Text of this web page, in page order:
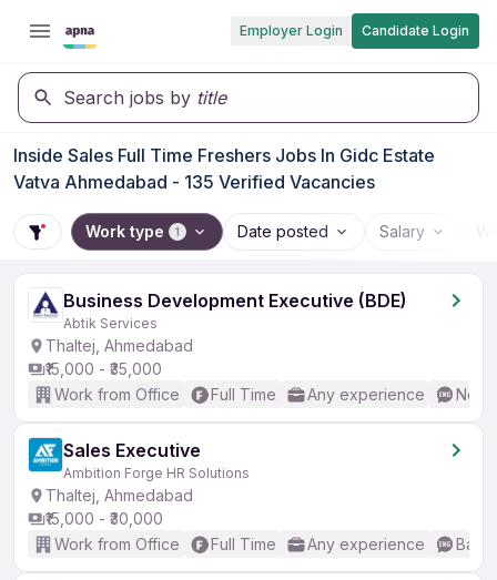
Employer Login Candidate Login
Search jobs by title
Inside Sales Full Time Freshers Jobs In Gidc Estate
Vatva Ahmedabad - 135 Verified Vacancies
Work type 1 Date posted Salary
Business Development Executive (BDE)
Abtik Services
Thaltej, Ahmedabad
₹15,000 - ₹35,000
Work from Office
Full Time Any experience No
Sales Executive
Ambition Forge HR Solutions
Thaltej, Ahmedabad
₹15,000 - ₹30,000
Work from Office
Full Time Any experience